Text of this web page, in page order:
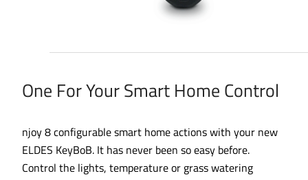
One For Your Smart Home Control
njoy 8 configurable smart home actions with your new
ELDES KeyBoB. It has never been so easy before.
Control the lights, temperature or grass watering